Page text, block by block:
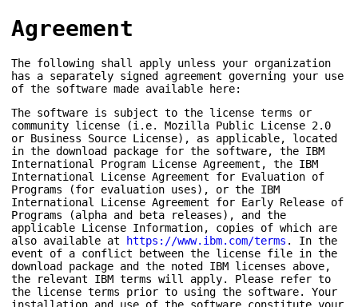
Agreement
The following shall apply unless your organization
has a separately signed agreement governing your use
of the software made available here:
The software is subject to the license terms or
community license (i.e. Mozilla Public License 2.0
or Business Source License), as applicable, located
in the download package for the software, the IBM
International Program License Agreement, the IBM
International License Agreement for Evaluation of
Programs (for evaluation uses), or the IBM
International License Agreement for Early Release of
Programs (alpha and beta releases), and the
applicable License Information, copies of which are
also available at https://www.ibm.com/terms . In the
event of a conflict between the license file in the
download package and the noted IBM licenses above,
the relevant IBM terms will apply. Please refer to
the license terms prior to using the software. Your
installation and use of the software constitute your